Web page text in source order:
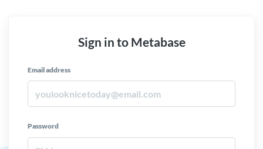
Sign in to Metabase
Email address
Password